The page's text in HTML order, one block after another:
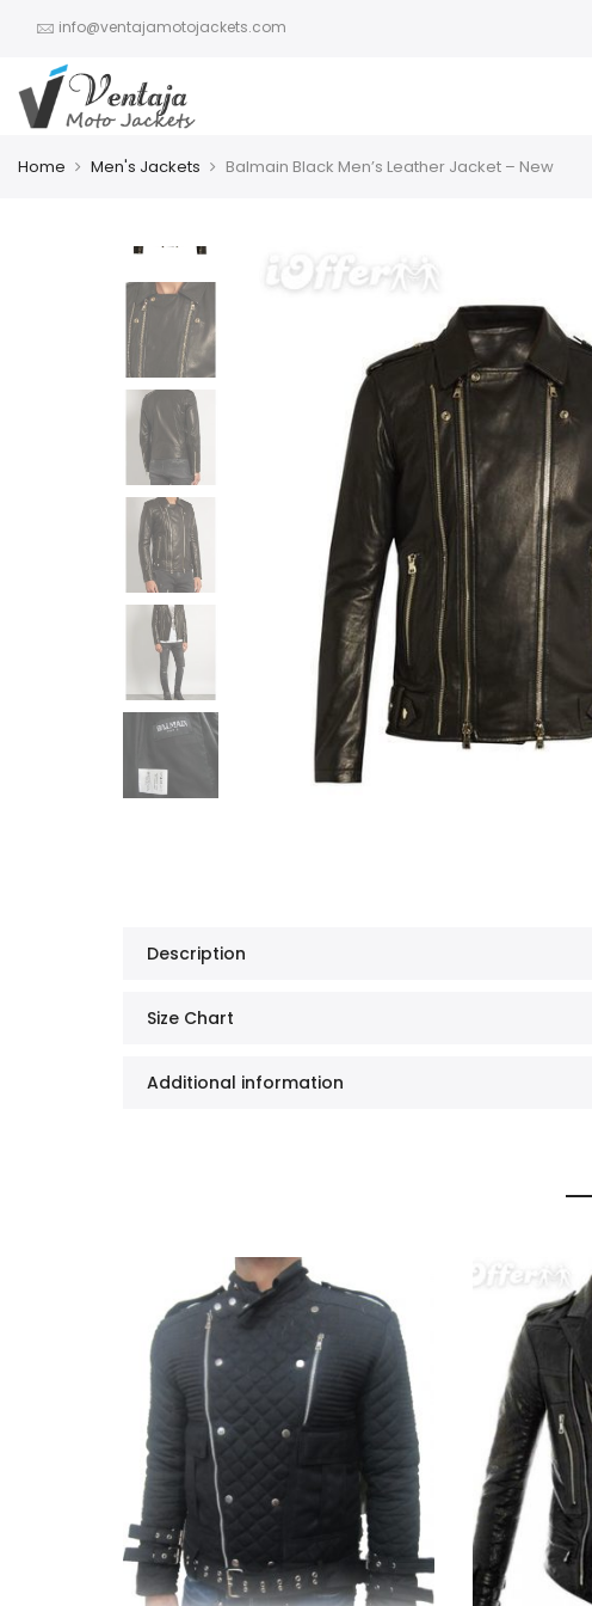
info@ventajamotojackets.com
Home Men's Jackets Balmain Black Men’s Leather Jacket – New
Description
Size Chart
Additional information